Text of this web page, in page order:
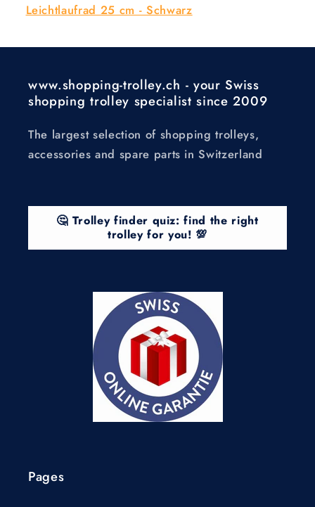
Leichtlaufrad 25 cm - Schwarz
www.shopping-trolley.ch - your Swiss
shopping trolley specialist since 2009
The largest selection of shopping trolleys,
accessories and spare parts in Switzerland
🤔 Trolley finder quiz: find the right
trolley for you! 💯
Pages